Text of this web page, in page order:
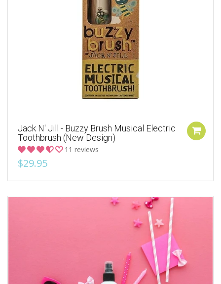
Jack N' Jill - Buzzy Brush Musical Electric
Toothbrush (New Design)
11 reviews
$29.95